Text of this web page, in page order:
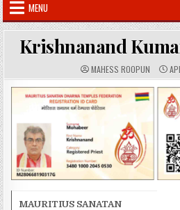
MENU
Krishnanand
A
U
T
H
O
R
MAHESS ROOPUN P
U
B
L
I
S
H
D
D
A
T
E
:
MAURITIUS SANATAN